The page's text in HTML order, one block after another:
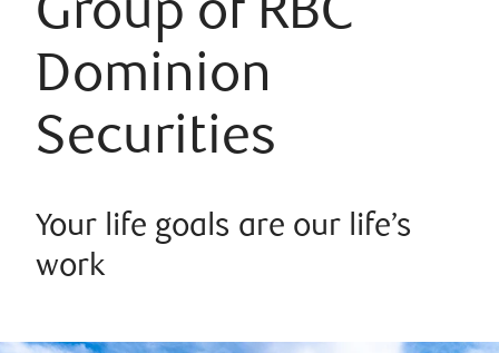
Group of RBC
Dominion
Securities
Your life goals are our life’s
work